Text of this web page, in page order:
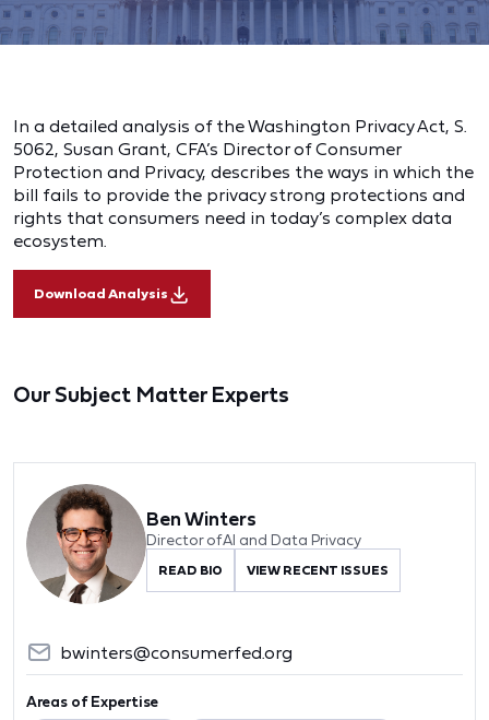
In a detailed analysis of the Washington Privacy Act, S.
5062, Susan Grant, CFA’s Director of Consumer
Protection and Privacy, describes the ways in which the
bill fails to provide the privacy strong protections and
rights that consumers need in today’s complex data
ecosystem.
Download Analysis
Our Subject Matter Experts
Ben Winters
Director of AI and Data Privacy
READ BIO VIEW RECENT ISSUES
bwinters@consumerfed.org
Areas of Expertise